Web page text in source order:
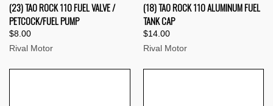
(23) TAO ROCK 110 FUEL VALVE /
PETCOCK/FUEL PUMP
$8.00
Rival Motor
(18) TAO ROCK 110 ALUMINUM FUEL
TANK CAP
$14.00
Rival Motor